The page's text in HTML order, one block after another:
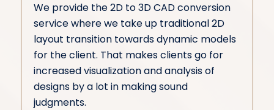
We provide the 2D to 3D CAD conversion
service where we take up traditional 2D
layout transition towards dynamic models
for the client. That makes clients go for
increased visualization and analysis of
designs by a lot in making sound
judgments.